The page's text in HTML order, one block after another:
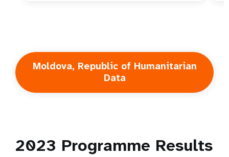
Moldova, Republic of Humanitarian
Data
2023 Programme Results